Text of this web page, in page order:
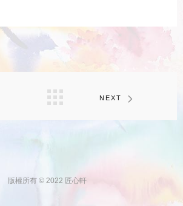
NEXT
版權所有 © 2022 匠心軒